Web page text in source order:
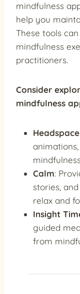
mindfulness
help you
These tools
mindfulness
practitioners.
Consider
mindfulness
Headspace
Calm:
stories,
relax and
Insight
guided
from